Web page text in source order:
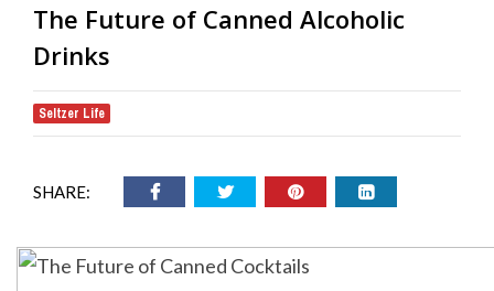
The Future of Canned Alcoholic
Drinks
Seltzer Life
SHARE: